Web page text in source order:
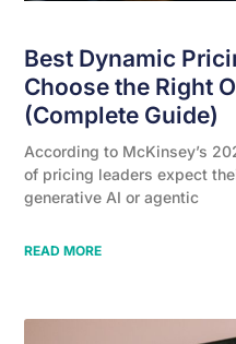
Best Dynamic
Choose the Right
(Complete Guide)
According to McKinsey’s
of pricing leaders expect
generative AI or agentic
READ MORE